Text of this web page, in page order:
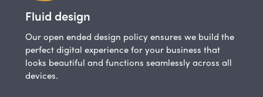
Fluid design
Our open ended design policy ensures we build the
perfect digital experience for your business that
looks beautiful and functions seamlessly across all
devices.